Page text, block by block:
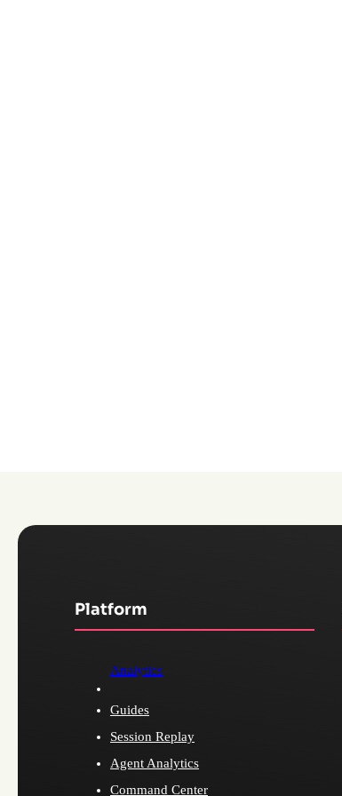
Platform
Analytics
Guides
Session Replay
Agent Analytics
Command Center